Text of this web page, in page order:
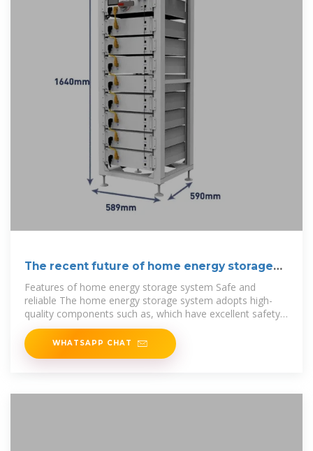
The recent future of home energy storage
industry
Features of home energy storage system Safe and
reliable The home energy storage system adopts high-
quality components such as, which have excellent safety
and
WHATSAPP CHAT